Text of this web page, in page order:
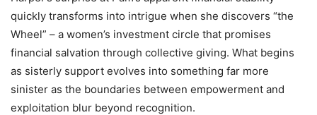
quickly transforms into intrigue when she discovers “the
Wheel” – a women’s investment circle that promises
financial salvation through collective giving. What begins
as sisterly support evolves into something far more
sinister as the boundaries between empowerment and
exploitation blur beyond recognition.